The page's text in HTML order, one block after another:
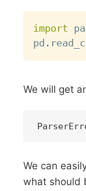
import
pd .
We will get
We can
what should